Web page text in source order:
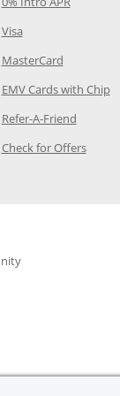
window
window
VisaOpens Category
MasterCardOpens
EMV Cards with Chip
Refer-A-FriendOpens
Check for Offers